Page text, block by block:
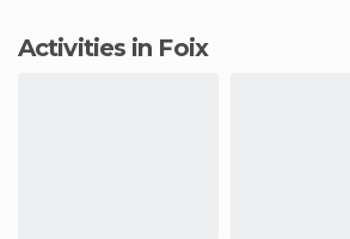
Activities in Foix